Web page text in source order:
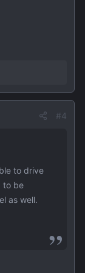
#4
to drive
to be
as well.